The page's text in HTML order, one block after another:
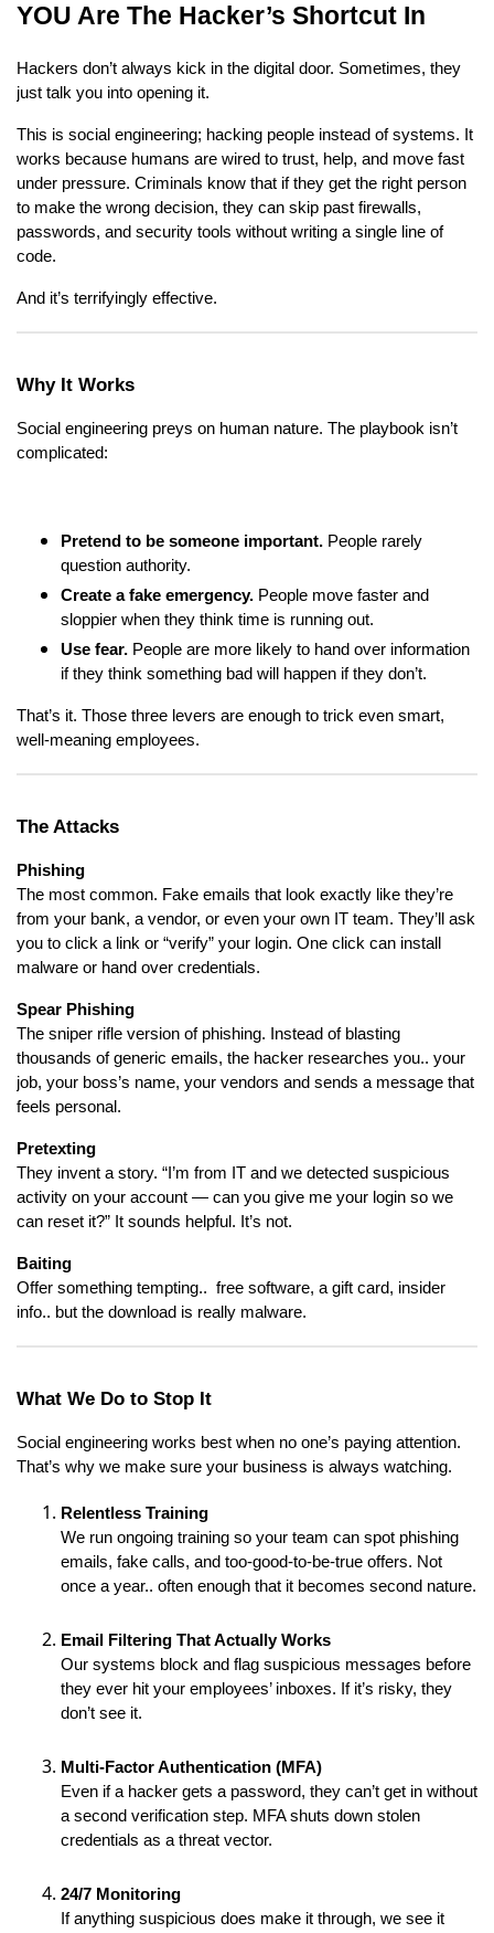
YOU Are The Hacker’s Shortcut In
Hackers don’t always kick in the digital door. Sometimes, they
just talk you into opening it.
This is social engineering; hacking people instead of systems. It
works because humans are wired to trust, help, and move fast
under pressure. Criminals know that if they get the right person
to make the wrong decision, they can skip past firewalls,
passwords, and security tools without writing a single line of
code.
And it’s terrifyingly effective.
Why It Works
Social engineering preys on human nature. The playbook isn’t
complicated:
Pretend to be someone important. People rarely
question authority.
Create a fake emergency. People move faster and
sloppier when they think time is running out.
Use fear. People are more likely to hand over information
if they think something bad will happen if they don’t.
That’s it. Those three levers are enough to trick even smart,
well-meaning employees.
The Attacks
Phishing
The most common. Fake emails that look exactly like they’re
from your bank, a vendor, or even your own IT team. They’ll ask
you to click a link or “verify” your login. One click can install
malware or hand over credentials.
Spear Phishing
The sniper rifle version of phishing. Instead of blasting
thousands of generic emails, the hacker researches you.. your
job, your boss’s name, your vendors and sends a message that
feels personal.
Pretexting
They invent a story. “I’m from IT and we detected suspicious
activity on your account — can you give me your login so we
can reset it?” It sounds helpful. It’s not.
Baiting
Offer something tempting.. free software, a gift card, insider
info.. but the download is really malware.
What We Do to Stop It
Social engineering works best when no one’s paying attention.
That’s why we make sure your business is always watching.
Relentless Training
We run ongoing training so your team can spot phishing
emails, fake calls, and too-good-to-be-true offers. Not
once a year.. often enough that it becomes second nature.
Email Filtering That Actually Works
Our systems block and flag suspicious messages before
they ever hit your employees’ inboxes. If it’s risky, they
don’t see it.
Multi-Factor Authentication (MFA)
Even if a hacker gets a password, they can’t get in without
a second verification step. MFA shuts down stolen
credentials as a threat vector.
24/7 Monitoring
If anything suspicious does make it through, we see it